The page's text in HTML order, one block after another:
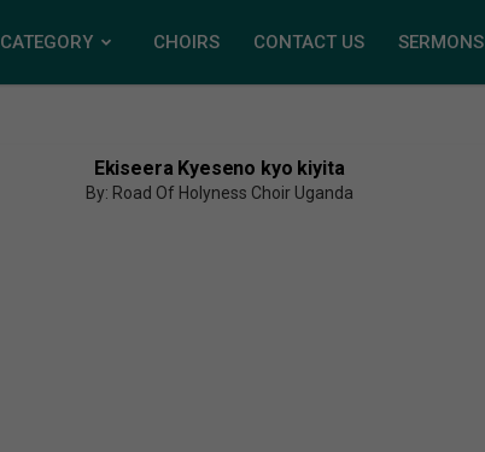
CATEGORY CHOIRS CONTACT US SERMONS
Ekiseera Kyeseno kyo kiyita
By: Road Of Holyness Choir Uganda